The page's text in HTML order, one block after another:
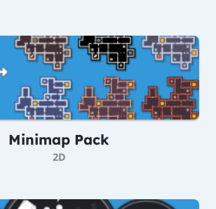
Minimap Pack
2D